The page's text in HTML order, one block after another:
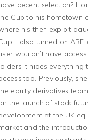
decent selection?
Cup to his hometown
his then exploit
I also turned on ABE
wouldn’t have
it hides everything
too. Previously,
equity derivatives
the launch of stock
of the UK
and the